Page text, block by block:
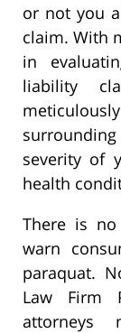
or not you
claim. With
in
liability
severity of
health
There is
warn
paraquat.
Law Firm
attorneys